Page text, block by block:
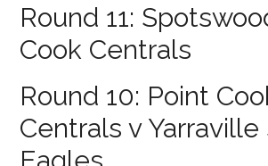
Round 11:
Cook Centrals
Round 10: Point
Centrals v Yarraville